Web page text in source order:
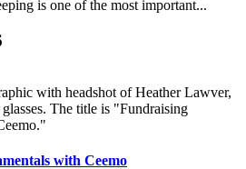
is one of the most important...
with Ceemo